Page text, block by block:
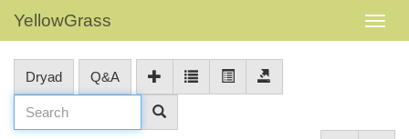
YellowGrass
Dryad Q&A